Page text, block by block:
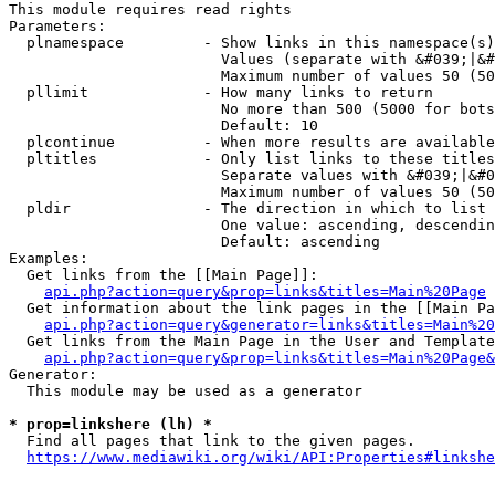
This module requires read rights
Parameters:
plnamespace         - Show links in this
Values (separate with
Maximum number of values 50
  pllimit             - How many links to return
No more than 500 (5000 for
                        Default: 10
plcontinue          - When more results are
pltitles            - Only list links to these
Separate values with
Maximum number of values 50
  pldir               - The direction in which to list
One value: ascending,
                        Default: ascending
Examples:
  Get links from the [[Main Page]]:
api.php?action=query&prop=links&titles=Main%20Page
Get information about the link pages in the [[Main
Get links from the Main Page in the User and
Generator:
  This module may be used as a generator
* prop=linkshere (lh) *
  Find all pages that link to the given pages.
https://www.mediawiki.org/wiki/